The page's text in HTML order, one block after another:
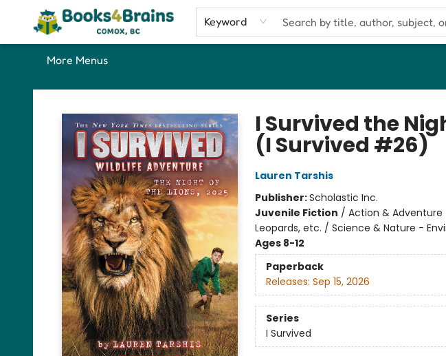
Keyword
Home
Shop
Our Favourite Picks
About
Contact & Hours
More Menus
Books4Brains
I Survived the
(I Survived #26)
Lauren Tarshis
Publisher:Scholastic Inc.
Juvenile Fiction / Action & Adventure
Leopards, etc. / Science & Nature -
Ages 8-12
Paperback
Releases: Sep 15, 2026
Series
I Survived